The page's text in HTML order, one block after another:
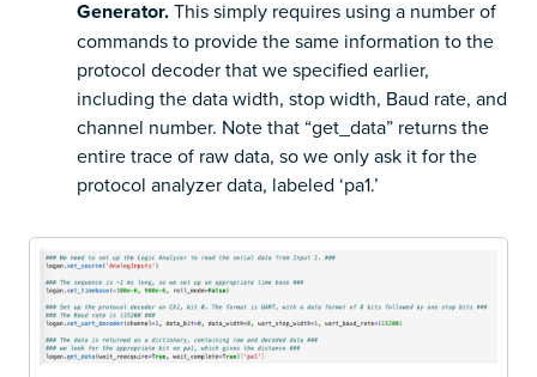
Generator.This simply requires using a number of
commands to provide the same information to the
protocol decoder that we specified earlier,
including the data width, stop width, Baud rate, and
channel number. Note that “get_data” returns the
entire trace of raw data, so we only ask it for the
protocol analyzer data, labeled ‘pa1.’